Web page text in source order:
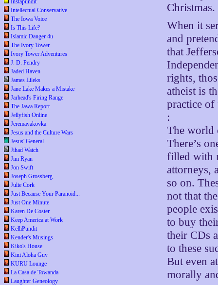
Instapundit
Intellectual Conservative
The Iowa Voice
Is This Life?
Islamic Danger 4u
The Ivory Tower
Ivory Tower Adventures
J. D. Pendry
Jaded Haven
James Lileks
Jane Lake Makes a Mistake
Jarhead's Firing Range
The Jawa Report
Jellyfish Online
Jeremayakovka
Jesus and the Culture Wars
Jesus' General
Jihad Watch
Jim Ryan
Jon Swift
Joseph Grossberg
Julie Cork
Just Because Your Paranoid...
Just One Minute
Karen De Coster
Keep America at Work
KelliPundit
Kender's Musings
Kiko's House
Kini Aloha Guy
KURU Lounge
La Casa de Towanda
Laughter Geneology
Christmas.
When it
and
that
rights,
atheist is
practice
:
The world
There’s
filled with
attorneys,
so on.
not that
people
to buy
their CDs
to these
But even
morally